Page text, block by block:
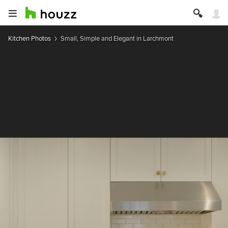
Kitchen Photos Small, Simple and Elegant in Larchmont